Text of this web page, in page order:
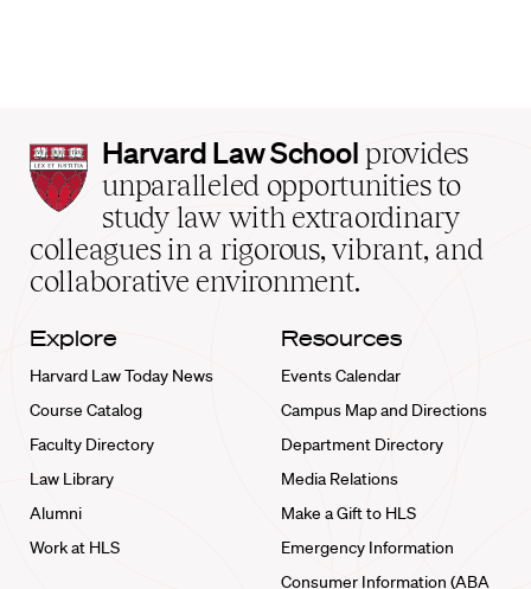
Harvard
Law
School
home
Harvard Law School provides
unparalleled opportunities to
study law with extraordinary
colleagues in a rigorous, vibrant, and
collaborative environment.
Explore
Harvard Law Today News
Course Catalog
Faculty Directory
Law Library
Alumni
Work at HLS
Resources
Events Calendar
Campus Map and Directions
Department Directory
Media Relations
Make a Gift to HLS
Emergency Information
Consumer Information (ABA